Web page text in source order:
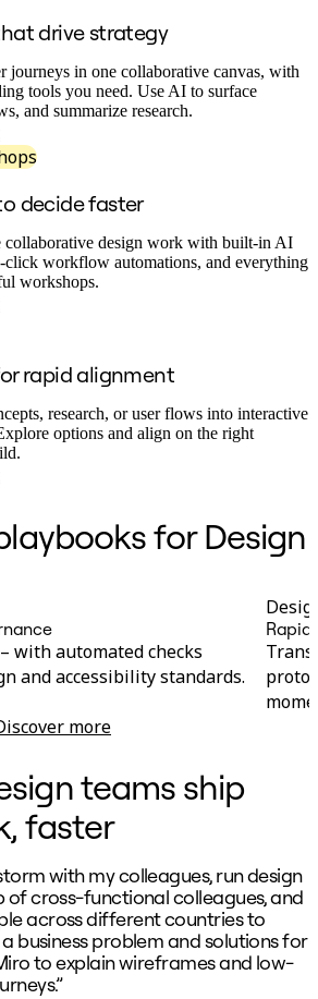
Services
& Pharma
Management
& UX
Leadership & Ops
Operating System
of Working Transformation
Employee Experience
Experience & Service Design
Learning
& Support
drive strategy
journeys in one collaborative canvas, with
tools you need. Use AI to surface
and summarize research.
decide faster
collaborative design work with built-in AI
click workflow automations, and everything
workshops.
rapid alignment
research, or user flows into interactive
options and align on the right
for Design
with automated checks
and accessibility standards.
more
Design System Governance
Rapid
teams ship
faster
with my colleagues, run design
of cross-functional colleagues, and
across different countries to
business problem and solutions for
to explain wireframes and low-